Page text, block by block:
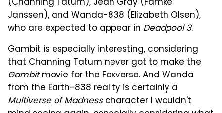
Janssen), and Wanda-838 (Elizabeth Olsen),
who are expected to appear in Deadpool 3.
Gambit is especially interesting, considering
that Channing Tatum never got to make the
Gambitmovie for the Foxverse. And Wanda
from the Earth-838 reality is certainly a
Multiverse of Madnesscharacter I wouldn't